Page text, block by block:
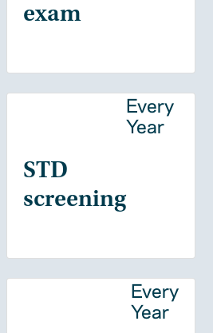
exam
STD
screening
Every
Year
Every
Year